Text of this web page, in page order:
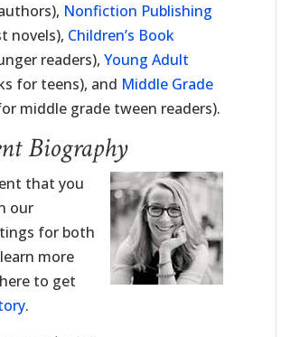
Nonfiction Publishing
novels), Children’s Book
readers),Young Adult
for teens), and Middle Grade
middle grade tween readers).
Biography
that you
our
for both
more
to get
.